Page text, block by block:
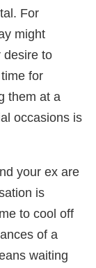
For
might
desire to
for
them at a
occasions is
your ex are
is
to cool off
of a
waiting